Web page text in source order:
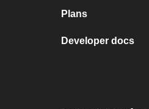
Plans
Developer docs